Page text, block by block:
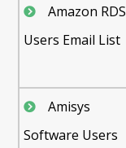
Amazon RDS
Users Email List
Amisys
Software Users